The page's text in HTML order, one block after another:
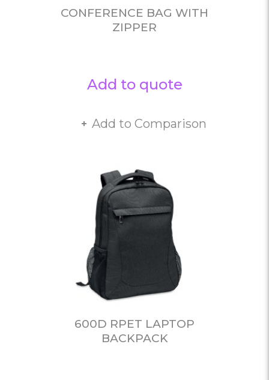
CONFERENCE BAG WITH
ZIPPER
Add to quote
Add to Comparison
600D RPET LAPTOP
BACKPACK